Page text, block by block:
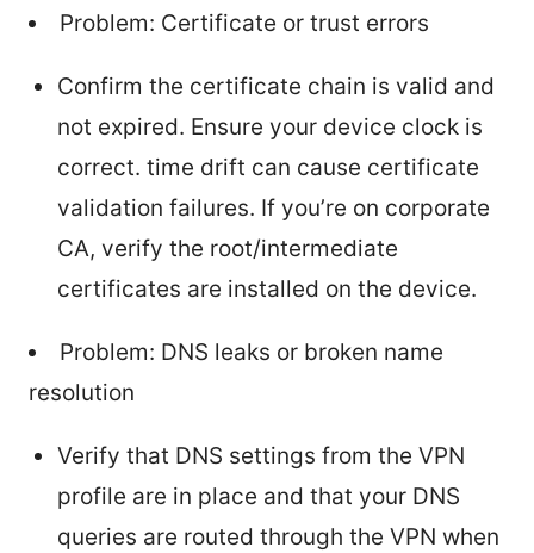
Problem: Certificate or trust errors
Confirm the certificate chain is valid and
not expired. Ensure your device clock is
correct. time drift can cause certificate
validation failures. If you’re on corporate
CA, verify the root/intermediate
certificates are installed on the device.
Problem: DNS leaks or broken name
resolution
Verify that DNS settings from the VPN
profile are in place and that your DNS
queries are routed through the VPN when